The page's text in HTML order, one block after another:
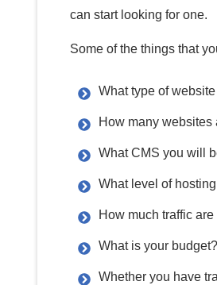
can start looking for one.
Some of the things that
What type of
How many websites
What CMS you will
What level of
How much traffic
What is your budget?
Whether you have